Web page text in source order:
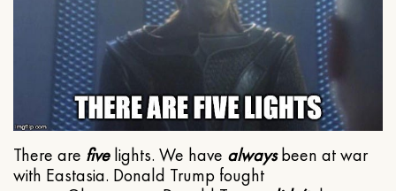
There are fivelights. We have alwaysbeen at war
with Eastasia. Donald Trump fought